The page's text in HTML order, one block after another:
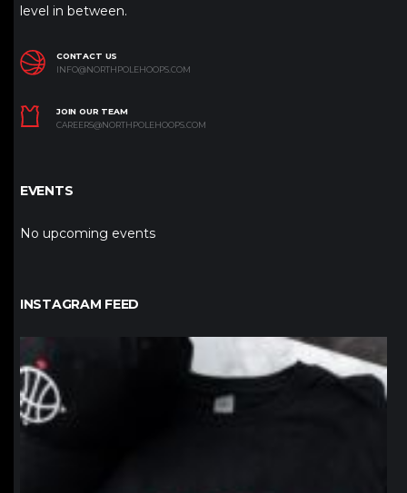
level in between.
CONTACT US
INFO@NORTHPOLEHOOPS.COM
JOIN OUR TEAM
CAREERS@NORTHPOLEHOOPS.COM
EVENTS
No upcoming events
INSTAGRAM FEED
northpolehoops